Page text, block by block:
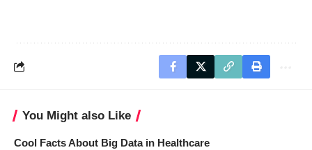
You Might also Like
Cool Facts About Big Data in Healthcare